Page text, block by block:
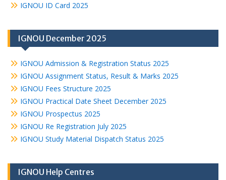
IGNOU ID Card 2025
IGNOU December 2025
IGNOU Admission & Registration Status 2025
IGNOU Assignment Status, Result & Marks 2025
IGNOU Fees Structure 2025
IGNOU Practical Date Sheet December 2025
IGNOU Prospectus 2025
IGNOU Re Registration July 2025
IGNOU Study Material Dispatch Status 2025
IGNOU Help Centres